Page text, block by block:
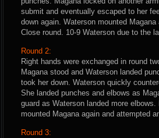
submit and eventually escaped to her
down again. Waterson mounted
Close round. 10-9 Waterson due to the
Round 2:
Right hands were exchanged in round
Magana stood and Waterson landed
took her down. Waterson quickly
She landed punches and elbows as
guard as Waterson landed more
mounted Magana again and attempted
Round 3: